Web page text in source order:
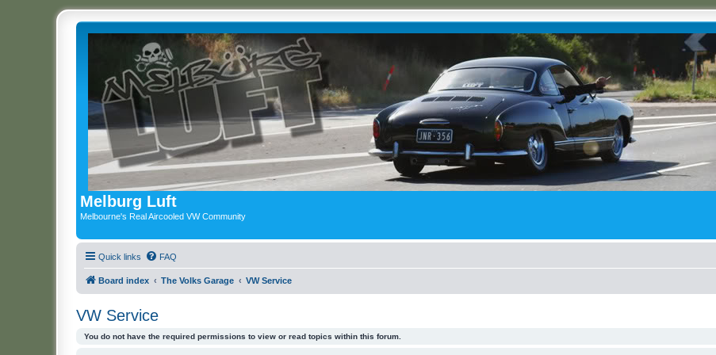
Melburg Luft
Melbourne's Real Aircooled VW Community
Quick links FAQ
Board index The Volks Garage VW Service
VW Service
You do not have the required permissions to view or read topics within this forum.